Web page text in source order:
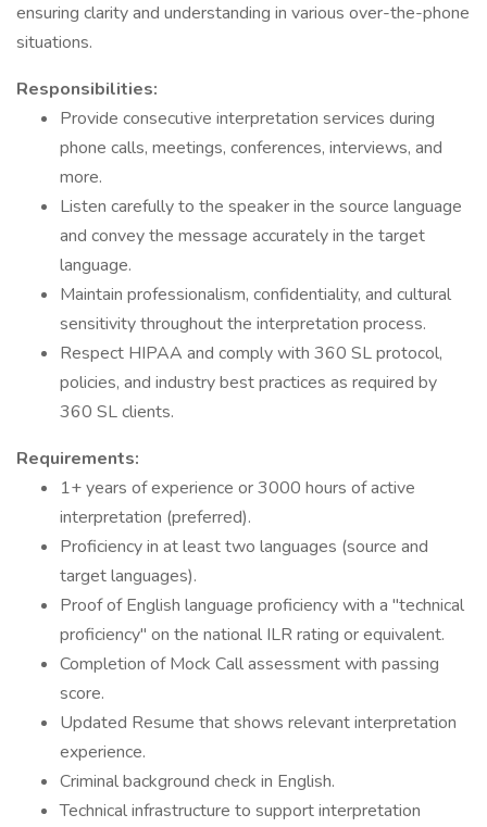
ensuring clarity and understanding in various over-the-phone
situations.
Responsibilities:
Provide consecutive interpretation services during
phone calls, meetings, conferences, interviews, and
more.
Listen carefully to the speaker in the source language
and convey the message accurately in the target
language.
Maintain professionalism, confidentiality, and cultural
sensitivity throughout the interpretation process.
Respect HIPAA and comply with 360 SL protocol,
policies, and industry best practices as required by
360 SL clients.
Requirements:
1+ years of experience or 3000 hours of active
interpretation (preferred).
Proficiency in at least two languages (source and
target languages).
Proof of English language proficiency with a "technical
proficiency" on the national ILR rating or equivalent.
Completion of Mock Call assessment with passing
score.
Updated Resume that shows relevant interpretation
experience.
Criminal background check in English.
Technical infrastructure to support interpretation